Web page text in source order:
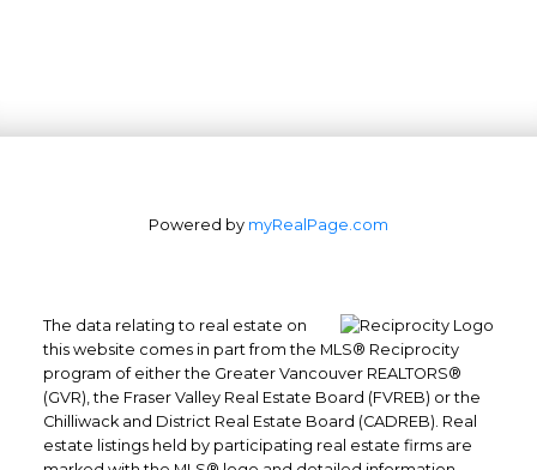
Office: 604-629-6100
Fax: 604-629-6110
Powered by myRealPage.com
The data relating to real estate on
this website comes in part from the MLS® Reciprocity
program of either the Greater Vancouver REALTORS®
(GVR), the Fraser Valley Real Estate Board (FVREB) or the
Chilliwack and District Real Estate Board (CADREB). Real
estate listings held by participating real estate firms are